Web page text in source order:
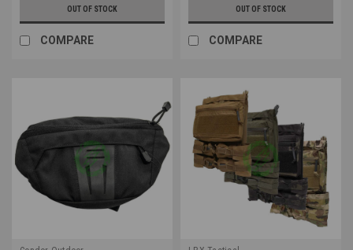
OUT OF STOCK
COMPARE
OUT OF STOCK
COMPARE